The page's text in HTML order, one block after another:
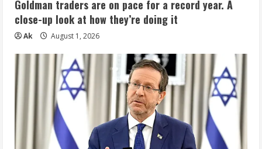
Goldman traders are on pace for a record year. A
close-up look at how they’re doing it
Ak August 1, 2026